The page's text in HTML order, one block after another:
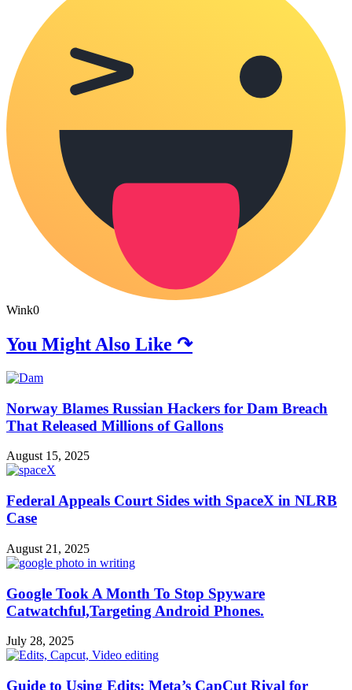
Wink0
You Might Also Like ↷
Norway Blames Russian Hackers for Dam Breach
That Released Millions of Gallons
August 15, 2025
Federal Appeals Court Sides with SpaceX in NLRB
Case
August 21, 2025
Google Took A Month To Stop Spyware
Catwatchful,Targeting Android Phones.
July 28, 2025
Guide to Using Edits: Meta’s CapCut Rival for